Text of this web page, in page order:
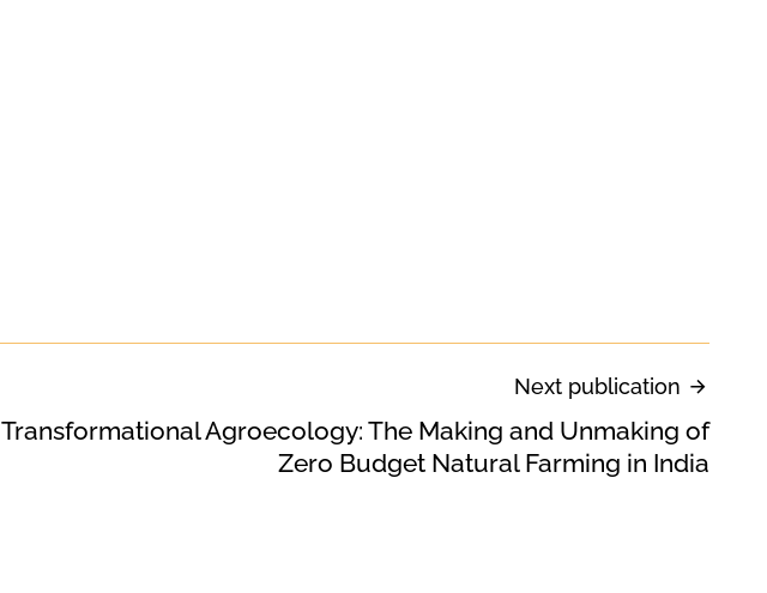
Next publication
Transformational Agroecology: The Making and Unmaking of
Zero Budget Natural Farming in India